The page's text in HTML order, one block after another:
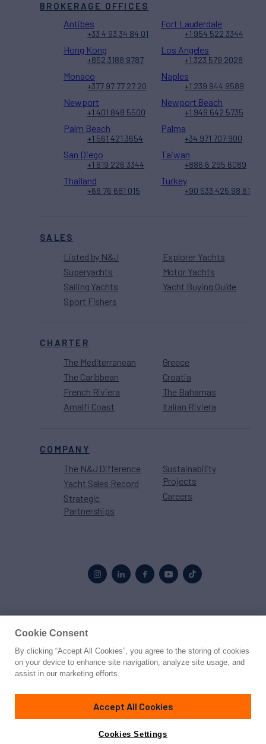
SALES
Listed by N&J
Superyachts
Sailing Yachts
Sport Fishers
Explorer Yachts
Motor Yachts
Yacht Buying Guide
CHARTER
The Mediterranean
The Caribbean
French Riviera
Amalfi Coast
Greece
Croatia
The Bahamas
Italian Riviera
COMPANY
The N&J Difference
Yacht Sales Record
Strategic
Partnerships
Sustainability
Projects
Careers
BROKERAGE OFFICES
Antibes
+33 4 93 34 84 01
Fort Lauderdale
+1 954 522 3344
Hong Kong
+852 3188 9787
Los Angeles
+1 323 579 2028
Monaco
+377 97 77 27 20
Naples
+1 239 944 9589
Newport
+1 401 848 5500
Newport Beach
+1 949 642 5735
Palm Beach
+1 561 421 3654
Palma
+34 971 707 900
San Diego
+1 619 226 3344
Taiwan
+886 6 295 6089
Thailand
+66 76 681 015
Turkey
+90 533 425 98 61
© 2026 Northrop & Johnson
PrivacyTerms
Cookie Consent
By clicking “Accept All Cookies”, you agree to the storing of cookies
on your device to enhance site navigation, analyze site usage, and
assist in our marketing efforts.
Accept All Cookies
Cookies Settings